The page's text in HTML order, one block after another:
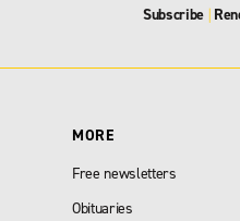
Subscribe |
MORE
Free newsletters
Obituaries